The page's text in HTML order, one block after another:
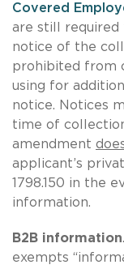
Covered
are still
notice of the
prohibited from
using for
notice. Notices
time of
amendment
applicant’s
1798.150 in the
information.
B2B information
exempts